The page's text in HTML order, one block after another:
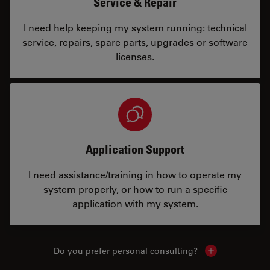
I need help keeping my system running: technical
service, repairs, spare parts, upgrades or software
licenses.
Application Support
I need assistance/training in how to operate my
system properly, or how to run a specific
application with my system.
Do you prefer personal consulting? Show local